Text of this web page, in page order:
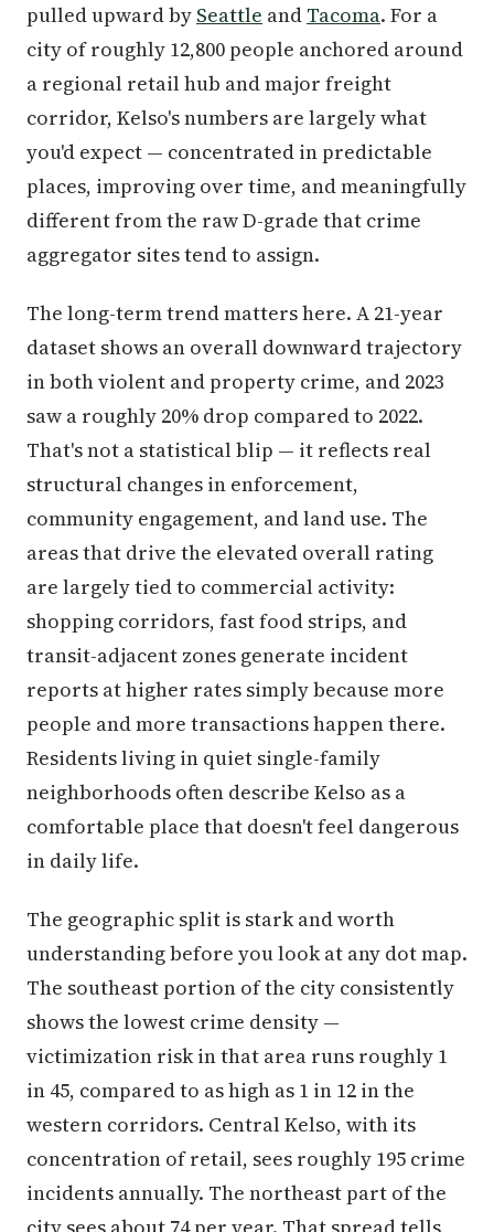
pulled upward by Seattle and Tacoma. For a
city of roughly 12,800 people anchored around
a regional retail hub and major freight
corridor, Kelso's numbers are largely what
you'd expect — concentrated in predictable
places, improving over time, and meaningfully
different from the raw D-grade that crime
aggregator sites tend to assign.
The long-term trend matters here. A 21-year
dataset shows an overall downward trajectory
in both violent and property crime, and 2023
saw a roughly 20% drop compared to 2022.
That's not a statistical blip — it reflects real
structural changes in enforcement,
community engagement, and land use. The
areas that drive the elevated overall rating
are largely tied to commercial activity:
shopping corridors, fast food strips, and
transit-adjacent zones generate incident
reports at higher rates simply because more
people and more transactions happen there.
Residents living in quiet single-family
neighborhoods often describe Kelso as a
comfortable place that doesn't feel dangerous
in daily life.
The geographic split is stark and worth
understanding before you look at any dot map.
The southeast portion of the city consistently
shows the lowest crime density —
victimization risk in that area runs roughly 1
in 45, compared to as high as 1 in 12 in the
western corridors. Central Kelso, with its
concentration of retail, sees roughly 195 crime
incidents annually. The northeast part of the